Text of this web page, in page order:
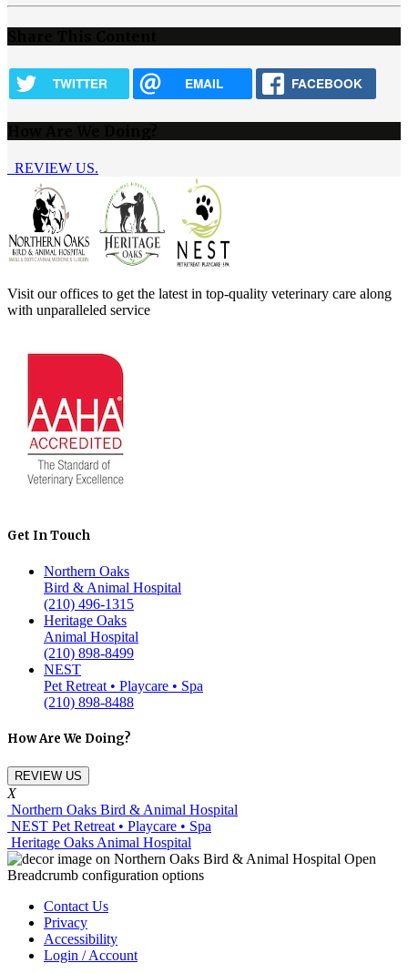
TWITTER EMAIL FACEBOOK
REVIEW US.
Visit our offices to get the latest in top-quality veterinary care along
with unparalleled service
Get In Touch
Northern Oaks
Bird & Animal Hospital
(210) 496-1315
Heritage Oaks
Animal Hospital
(210) 898-8499
NEST
Pet Retreat • Playcare • Spa
(210) 898-8488
How Are We Doing?
REVIEW US
X
Northern Oaks Bird & Animal Hospital
NEST Pet Retreat • Playcare • Spa
Heritage Oaks Animal Hospital
Contact Us
Privacy
Accessibility
Login / Account